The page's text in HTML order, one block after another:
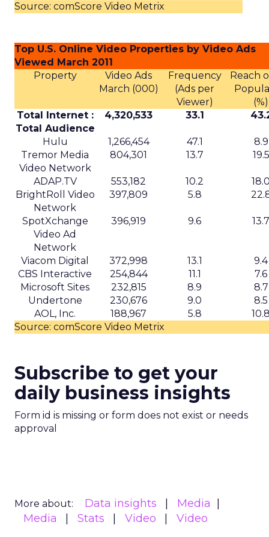
Source: comScore Video Metrix
Top U.S. Online Video Properties by Video Ads
Viewed March 2011
Property
Video Ads
March (000)
Frequency
(Ads per
Viewer)
Reach
(%)
Total Internet :
Total Audience
4,320,533 33.1
Hulu 1,266,454 47.1
8.9
Tremor Media
Video Network
804,301 13.7 19.5
ADAP.TV 553,182 10.2
BrightRoll Video
Network
397,809 5.8
SpotXchange
Video Ad
Network
396,919 9.6 13.7
Viacom Digital 372,998 13.1
9.4
CBS Interactive
254,844 11.1
7.6
Microsoft Sites
232,815 8.9
8.7
Undertone
230,676 9.0
8.5
AOL, Inc.
188,967 5.8
Source: comScore Video Metrix
Subscribe to get your
daily business insights
Form id is missing or form does not exist or needs
approval
More about: Data insights
Media
Media
Stats Video Video